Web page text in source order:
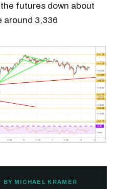
futures down about
around 3,336
BY MICHAEL KRAMER